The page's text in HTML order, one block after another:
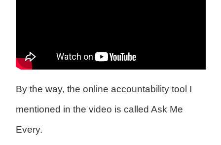
By the way, the online accountability tool I
mentioned in the video is called Ask Me
Every.